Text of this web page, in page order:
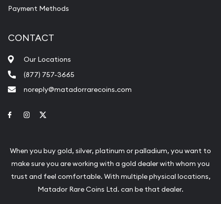
Payment Methods
CONTACT
Our Locations
(877) 757-3665
noreply@matadorrarecoins.com
Link to Facebook
Link to Instagram
When you buy gold, silver, platinum or palladium, you want to
make sure you are working with a gold dealer with whom you
trust and feel comfortable. With multiple physical locations,
Matador Rare Coins Ltd. can be that dealer.